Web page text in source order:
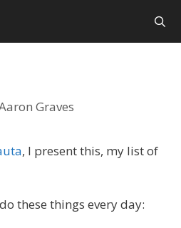
Graves
, I present this, my list of
these things every day: